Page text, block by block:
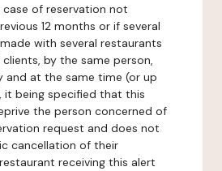
of reservation not
12 months or if several
with several restaurants
by the same person,
and at the same time (or up
it being specified that this
the person concerned of
request and does not
cancellation of their
receiving this alert